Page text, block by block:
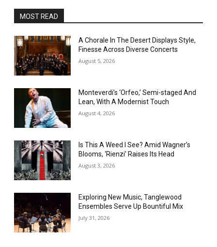
MOST READ
A Chorale In The Desert Displays Style,
Finesse Across Diverse Concerts
August 5, 2026
Monteverdi’s ‘Orfeo,’ Semi-staged And
Lean, With A Modernist Touch
August 4, 2026
Is This A Weed I See? Amid Wagner’s
Blooms, ‘Rienzi’ Raises Its Head
August 3, 2026
Exploring New Music, Tanglewood
Ensembles Serve Up Bountiful Mix
July 31, 2026